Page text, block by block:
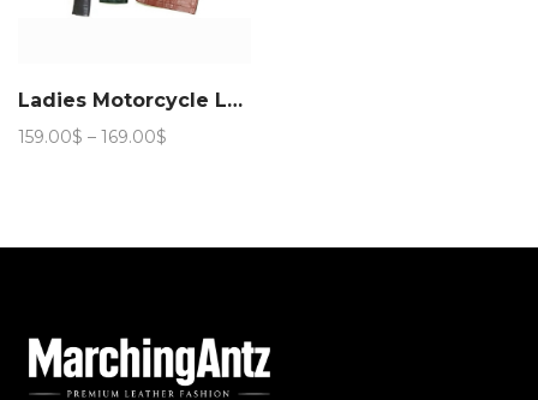
Ladies Motorcycle Leather Jacket 888
159.00$ – 169.00$